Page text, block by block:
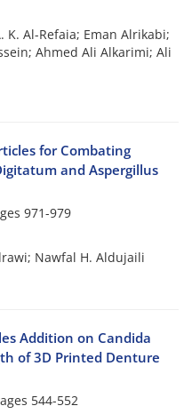
K. Al-Refaia; Eman Alrikabi;
Ahmed Ali Alkarimi; Ali
for Combating
and Aspergillus
971-979
Nawfal H. Aldujaili
Addition on Candida
of 3D Printed Denture
544-552